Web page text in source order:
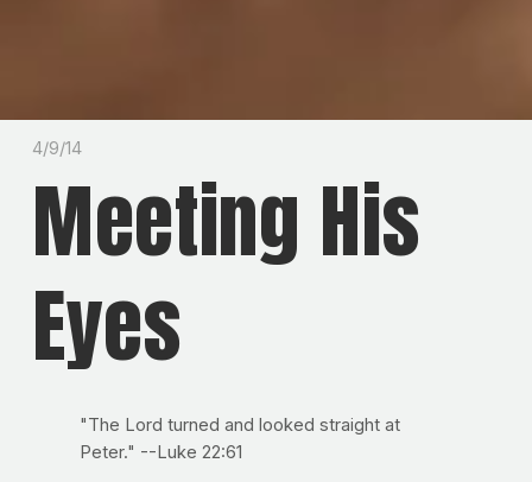
4/9/14
Meeting His
Eyes
"The Lord turned and looked straight at
Peter." --Luke 22:61